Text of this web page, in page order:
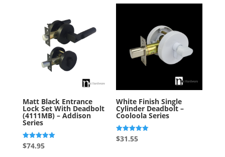
Matt Black Entrance
Lock Set With Deadbolt
(4111MB) – Addison
Series
Rated
5.00
$74.95
White Finish Single
Cylinder Deadbolt –
Cooloola Series
Rated
5.00
$31.55